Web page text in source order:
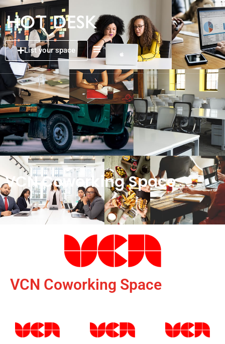
List your space
VCN Coworking Space
VCN Coworking Space